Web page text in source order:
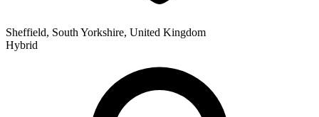
Sheffield, South Yorkshire, United Kingdom
Hybrid